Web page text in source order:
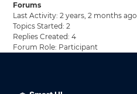
Forums
Last Activity: 2 years, 2 months ago
Topics Started: 2
Replies Created: 4
Forum Role: Participant